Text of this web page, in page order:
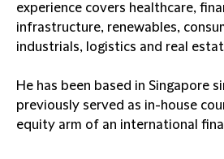
experience covers healthcare,
infrastructure, renewables,
industrials, logistics and real
He has been based in Singapore
previously served as in-house
equity arm of an international